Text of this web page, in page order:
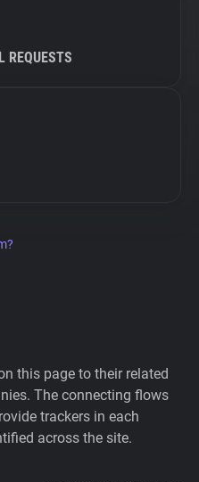
REQUESTS
this page to their related
The connecting flows
trackers in each
across the site.